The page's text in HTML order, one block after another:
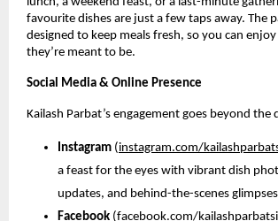
favourite dishes are just a few taps away. The
designed to keep meals fresh, so you can
they’re meant to be.
Social Media & Online Presence
Kailash Parbat’s engagement goes beyond the
Instagram (instagram.com/
a feast for the eyes with vibrant dish
updates, and behind-the-scenes
Facebook (facebook.com/